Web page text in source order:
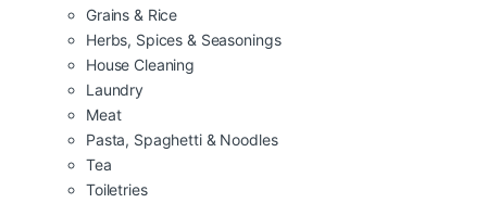
Grains & Rice
Herbs, Spices & Seasonings
House Cleaning
Laundry
Meat
Pasta, Spaghetti & Noodles
Tea
Toiletries